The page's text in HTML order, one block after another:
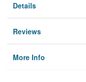
Details
Reviews
More Info